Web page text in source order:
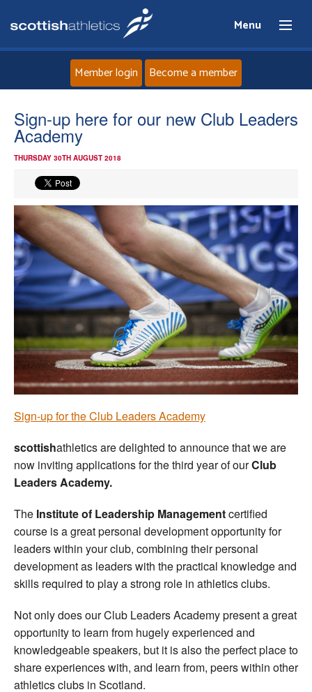
Menu
Events
Athletes
Clubs
Welfare
Coaches
Officials
Member login Become a member
Sign-up here for our new Club Leaders
Academy
THURSDAY 30TH AUGUST 2018
Sign-up for the Club Leaders Academy
scottishathletics are delighted to announce that we are
now inviting applications for the third year of ourClub
Leaders Academy.
The Institute of Leadership Managementcertified
course is a great personal development opportunity for
leaders within your club, combining their personal
development as leaders with the practical knowledge and
skills required to play a strong role in athletics clubs.
Not only does our Club Leaders Academy present a great
opportunity to learn from hugely experienced and
knowledgeable speakers, but it is also the perfect place to
share experiences with, and learn from, peers within other
athletics clubs in Scotland.